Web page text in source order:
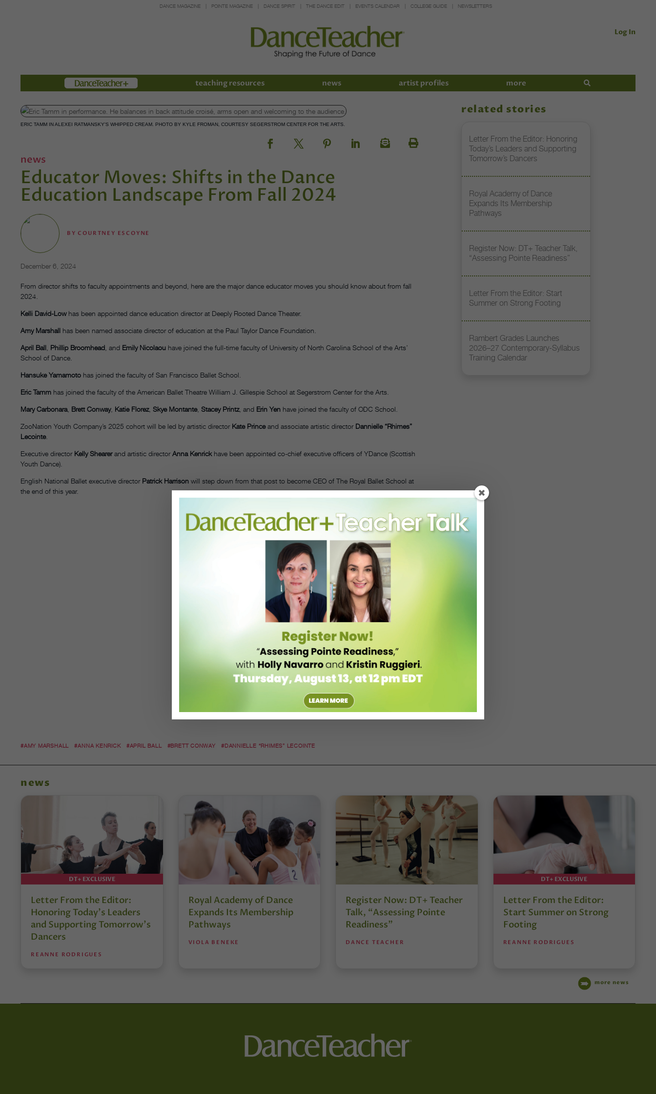
DANCE MAGAZINE POINTE MAGAZINE DANCE SPIRIT THE DANCE EDIT EVENTS CALENDAR COLLEGE GUIDE NEWSLETTERS
Log In
Members teaching resources news artist profiles more
ERIC TAMM IN ALEXEI RATMANSKY'S WHIPPED CREAM. PHOTO BY KYLE FROMAN, COURTESY SEGERSTROM CENTER FOR THE ARTS.
news
Educator Moves: Shifts in the Dance
Education Landscape From Fall 2024
BYCOURTNEY ESCOYNE
December 6, 2024
From director shifts to faculty appointments and beyond, here are the major dance educator moves you should know about from fall
2024.
Kelli David-Lowhas been appointed dance education director at Deeply Rooted Dance Theater.
Amy Marshall has been named associate director of education at the Paul Taylor Dance Foundation.
April Ball Phillip Broomhead , and Emily Nicolaou have joined the full-time faculty of University of North Carolina School of the Arts’
School of Dance.
Hansuke Yamamoto has joined the faculty of San Francisco Ballet School.
Eric Tamm has joined the faculty of the American Ballet Theatre William J. Gillespie School at Segerstrom Center for the Arts.
Mary Carbonara, Brett Conway, Katie Florez, Skye Montante, Stacey Printz, and Erin Yen have joined the faculty of ODC School.
ZooNation Youth Company’s 2025 cohort will be led by artistic director Kate Princeand associate artistic director Dannielle “Rhimes”
Lecointe.
Executive director Kelly Shearerand artistic directorAnna Kenrickhave been appointed co-chief executive officers of YDance (Scottish
Youth Dance).
English National Ballet executive director Patrick Harrison will step down from that post to become CEO of The Royal Ballet School at
the end of this year.
#AMY MARSHALL #ANNA KENRICK #APRIL BALL #BRETT CONWAY #DANNIELLE “RHIMES” LECOINTE
related stories
Letter From the Editor: Honoring
Today’s Leaders and Supporting
Tomorrow’s Dancers
Royal Academy of Dance
Expands Its Membership
Pathways
Register Now: DT+ Teacher Talk,
“Assessing Pointe Readiness”
Letter From the Editor: Start
Summer on Strong Footing
Rambert Grades Launches
2026–27 Contemporary-Syllabus
Training Calendar
news
DT+ EXCLUSIVE
Letter From the Editor:
Honoring Today’s Leaders
and Supporting Tomorrow’s
Dancers
REANNE RODRIGUES
Royal Academy of Dance
Expands Its Membership
Pathways
VIOLA BENEKE
Register Now: DT+ Teacher
Talk, “Assessing Pointe
Readiness”
DANCE TEACHER
DT+ EXCLUSIVE
Letter From the Editor:
Start Summer on Strong
Footing
REANNE RODRIGUES
more news